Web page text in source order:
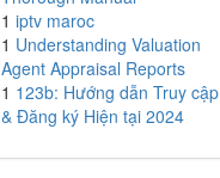
1 iptv maroc
1 Understanding Valuation
Agent Appraisal Reports
1 123b: Hướng dẫn Truy cập
& Đăng ký Hiện tại 2024